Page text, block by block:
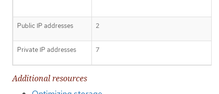
Public IP addresses 2
Private IP addresses 7
Additional resources